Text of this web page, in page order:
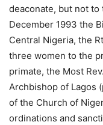
deaconate, but not
December 1993 the
Central Nigeria, the
three women to the
primate, the Most
Archbishop of Lagos
of the Church of
ordinations and